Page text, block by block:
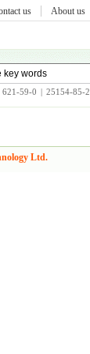
us About us
621-59-0 | 25154-85-2
Ltd.